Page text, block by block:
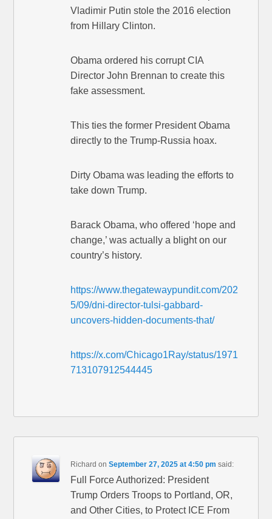
Vladimir Putin stole the 2016 election
from Hillary Clinton.
Obama ordered his corrupt CIA
Director John Brennan to create this
fake assessment.
This ties the former President Obama
directly to the Trump-Russia hoax.
Dirty Obama was leading the efforts to
take down Trump.
Barack Obama, who offered ‘hope and
change,’ was actually a blight on our
country’s history.
https://www.thegatewaypundit.com/202
5/09/dni-director-tulsi-gabbard-
uncovers-hidden-documents-that/
https://x.com/Chicago1Ray/status/1971
713107912544445
Richard onSeptember 27, 2025 at 4:50 pm said:
Full Force Authorized: President
Trump Orders Troops to Portland, OR,
and Other Cities, to Protect ICE From